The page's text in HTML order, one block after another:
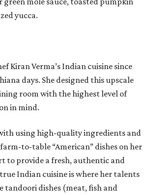
yucca.
Kiran Verma’s Indian cuisine since
days. She designed this upscale
room with the highest level of
in mind.
using high-quality ingredients and
to-table “American” dishes on her
to provide a fresh, authentic and
Indian cuisine is where her talents
tandoori dishes (meat, fish and